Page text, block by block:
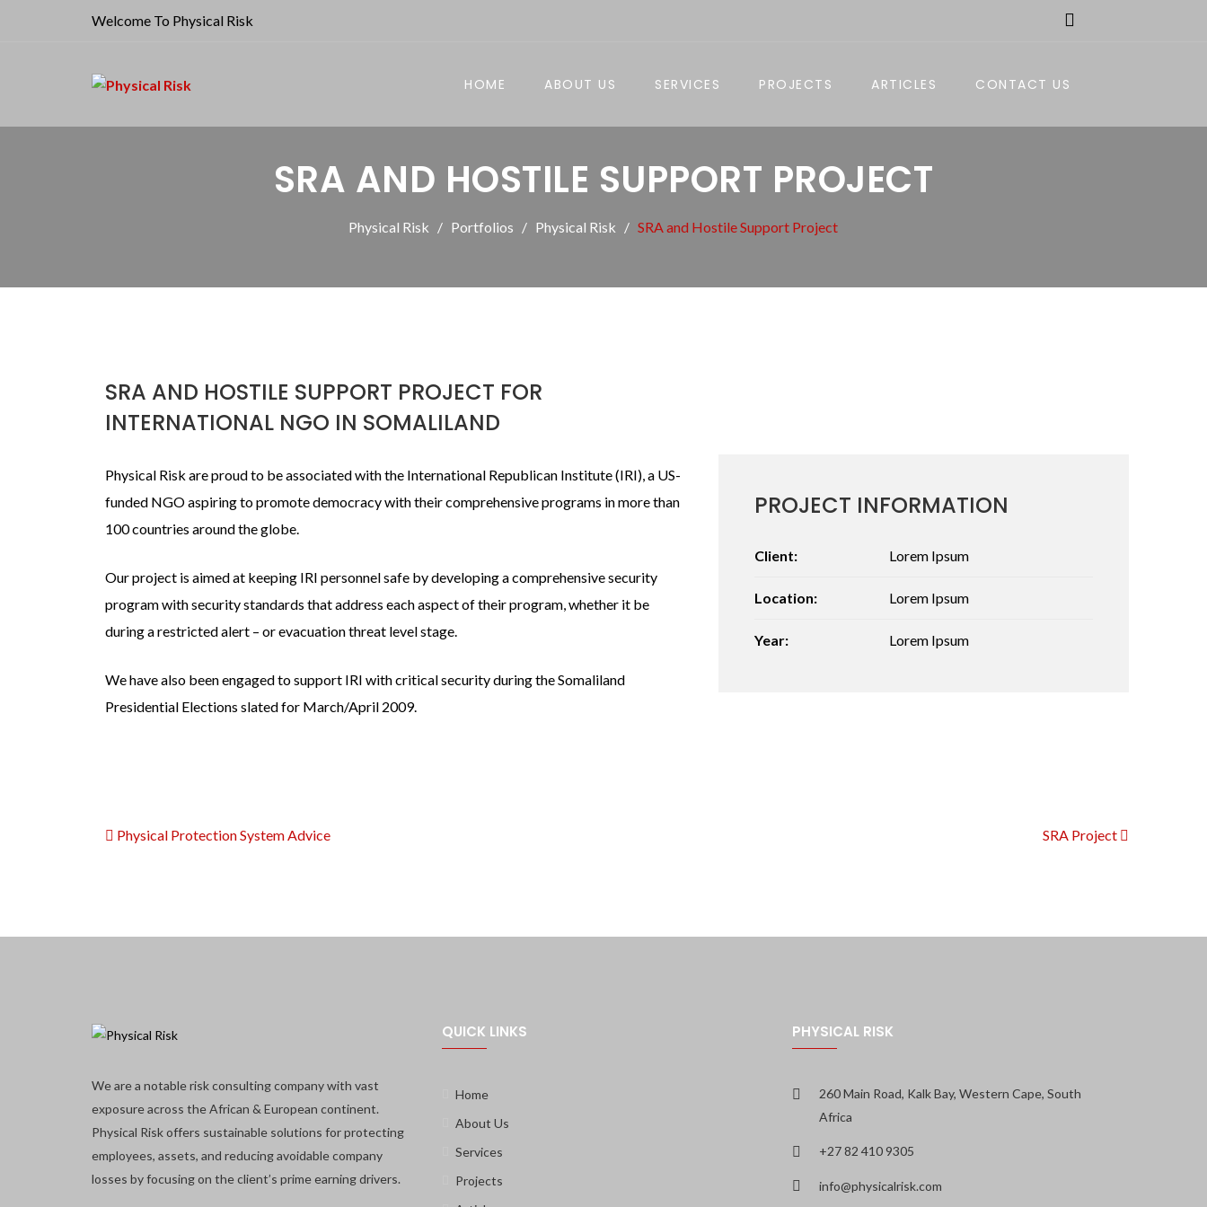
Welcome To Physical Risk
HOME ABOUT US SERVICES PROJECTS ARTICLES CONTACT US
SRA AND HOSTILE SUPPORT PROJECT
Physical Risk Portfolios Physical Risk SRA and Hostile Support Project
SRA AND HOSTILE SUPPORT PROJECT FOR
INTERNATIONAL NGO IN SOMALILAND
Physical Risk are proud to be associated with the International Republican Institute (IRI), a US-
funded NGO aspiring to promote democracy with their comprehensive programs in more than
100 countries around the globe.
Our project is aimed at keeping IRI personnel safe by developing a comprehensive security
program with security standards that address each aspect of their program, whether it be
during a restricted alert – or evacuation threat level stage.
We have also been engaged to support IRI with critical security during the Somaliland
Presidential Elections slated for March/April 2009.
PROJECT INFORMATION
Client: Lorem Ipsum
Location: Lorem Ipsum
Year: Lorem Ipsum
Physical Protection System Advice SRA Project
We are a notable risk consulting company with vast
exposure across the African & European continent.
Physical Risk offers sustainable solutions for protecting
employees, assets, and reducing avoidable company
losses by focusing on the client’s prime earning drivers.
QUICK LINKS
Home
About Us
Services
Projects
PHYSICAL RISK
260 Main Road, Kalk Bay, Western Cape, South
Africa
+27 82 410 9305
info@physicalrisk.com